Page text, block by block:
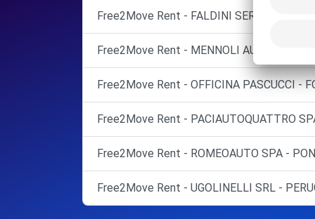
Free2Move Rent - FALDINI SERVICE SRL -
Free2Move Rent - MENNOLI AUTO SNC -
Free2Move Rent - OFFICINA PASCUCCI -
Free2Move Rent - PACIAUTOQUATTRO
Free2Move Rent - ROMEOAUTO SPA -
Free2Move Rent - UGOLINELLI SRL -